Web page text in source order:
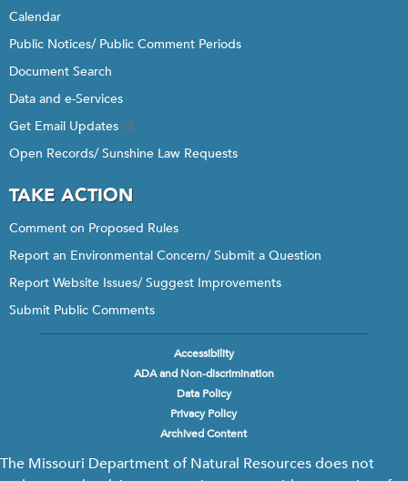
Calendar
Public Notices/ Public Comment Periods
Document Search
Data and e-Services
Get Email Updates
Open Records/ Sunshine Law Requests
TAKE ACTION
Comment on Proposed Rules
Report an Environmental Concern/ Submit a Question
Report Website Issues/ Suggest Improvements
Submit Public Comments
Accessibility
ADA and Non-discrimination
Data Policy
Privacy Policy
Archived Content
The Missouri Department of Natural Resources does not